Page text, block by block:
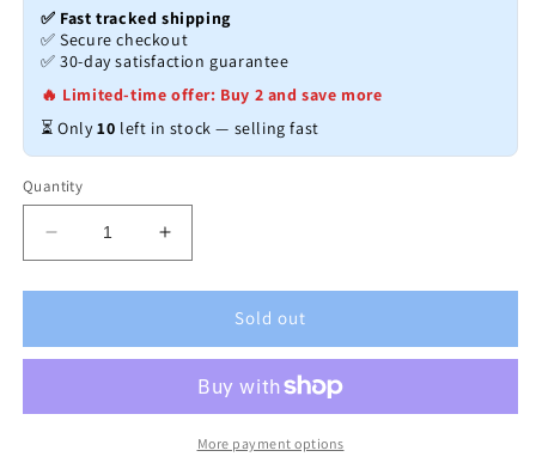
✅ Fast tracked shipping
✅ Secure checkout
✅ 30-day satisfaction guarantee
🔥 Limited-time offer: Buy 2 and save more
⏳ Only10 left in stock — selling fast
Quantity
Decrease
quantity
for
Superstars
FiGPiN
Increase
quantity
for
Superstars
Balor
FiGPiN
Enamel
Sold out
More payment options